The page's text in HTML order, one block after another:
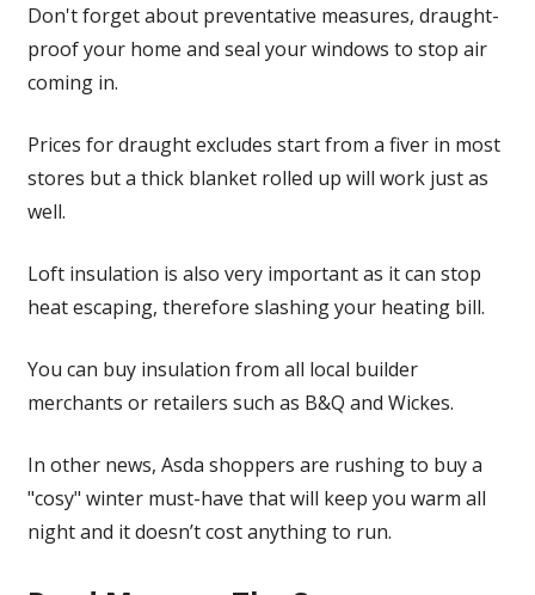
Don't forget about preventative measures, draught-
proof your home and seal your windows to stop air
coming in.
Prices for draught excludes start from a fiver in most
stores but a thick blanket rolled up will work just as
well.
Loft insulation is also very important as it can stop
heat escaping, therefore slashing your heating bill.
You can buy insulation from all local builder
merchants or retailers such as B&Q and Wickes.
In other news, Asda shoppers are rushing to buy a
"cosy" winter must-have that will keep you warm all
night and it doesn’t cost anything to run.